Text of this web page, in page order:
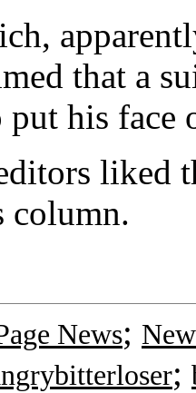
that a
put his face
liked
column.
News;
;